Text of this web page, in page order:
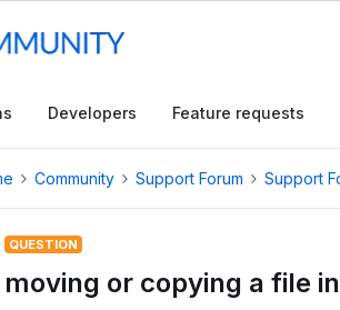
Developers Feature requests
Community Support Forum Support
QUESTION
moving or copying a file